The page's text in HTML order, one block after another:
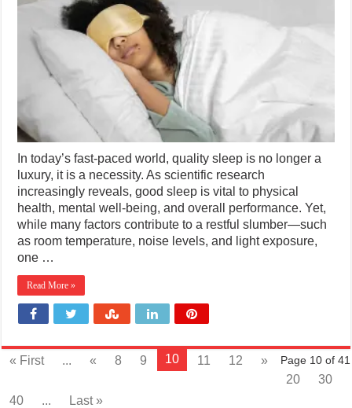
In today’s fast-paced world, quality sleep is no longer a
luxury, it is a necessity. As scientific research
increasingly reveals, good sleep is vital to physical
health, mental well-being, and overall performance. Yet,
while many factors contribute to a restful slumber—such
as room temperature, noise levels, and light exposure,
one …
Read More »
Page 10 of 41
« First ... « 8 9 10 11 12
»
20
30
40
... Last »